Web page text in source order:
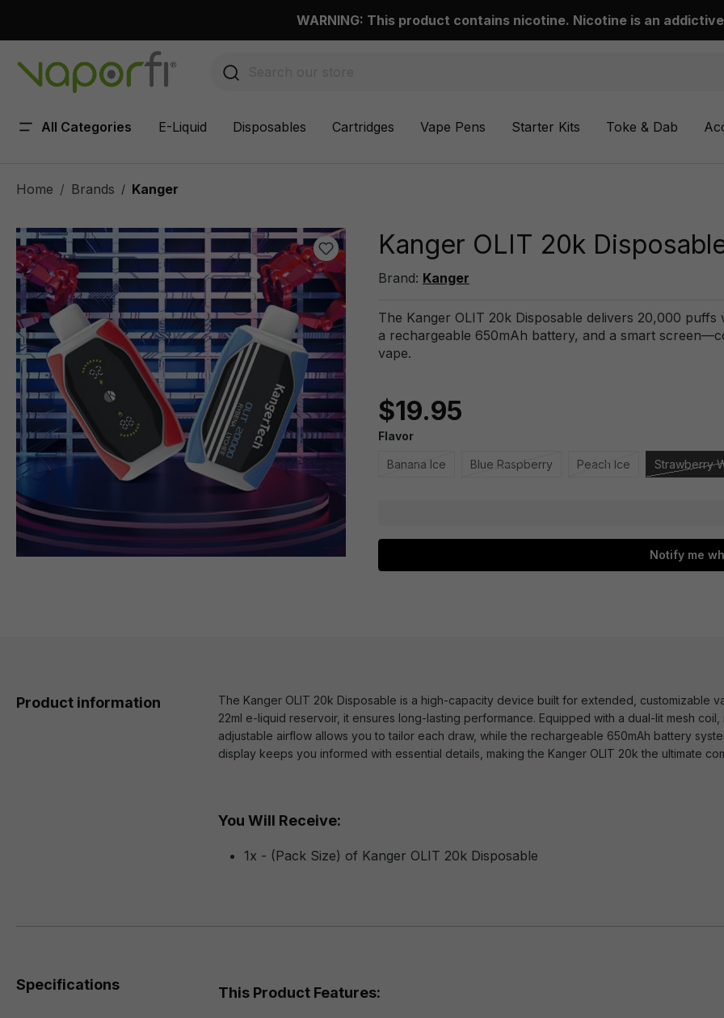
WARNING: This product contains nicotine. Nicotine is an
All Categories E-Liquid Disposables Cartridges Vape Pens Starter Kits Toke & Dab
Home Brands / Kanger
Kanger OLIT 20k
Brand: Kanger
The Kanger OLIT 20k Disposable delivers 20,000
a rechargeable 650mAh battery, and a smart
vape.
$19.95
Flavor
Banana Ice Blue Raspberry Peach Ice Strawberry
Notify me
Product information
The Kanger OLIT 20k Disposable is a high-capacity device built for extended, customizable
22ml e-liquid reservoir, it ensures long-lasting performance. Equipped with a dual-lit mesh
adjustable airflow allows you to tailor each draw, while the rechargeable 650mAh battery
display keeps you informed with essential details, making the Kanger OLIT 20k the ultimate
You Will Receive:
1x - (Pack Size) of Kanger OLIT 20k Disposable
Specifications This Product Features: